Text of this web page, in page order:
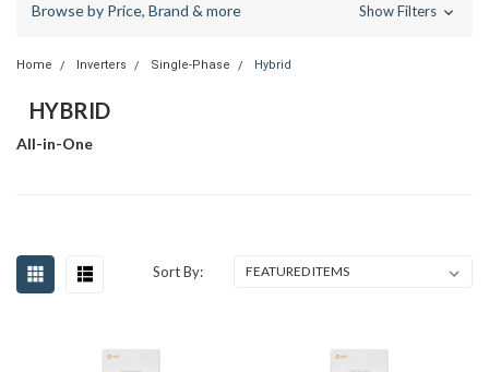
Browse by Price, Brand & more Show Filters
Home Inverters Single-Phase Hybrid
HYBRID
All-in-One
Sort By: